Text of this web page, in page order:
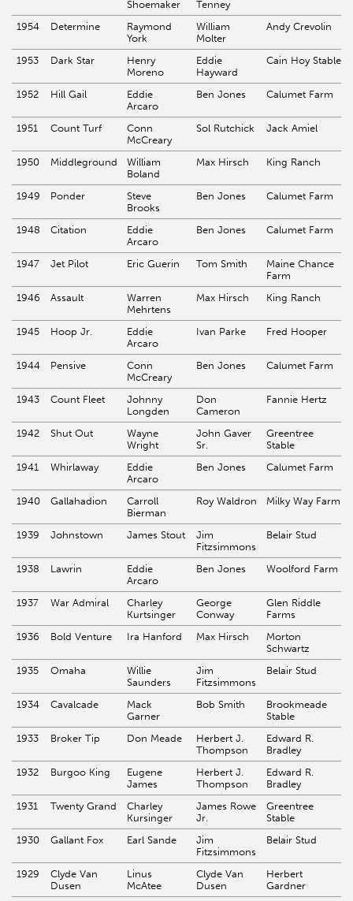
Shoemaker
Tenney
1954
Determine
Raymond
York
William
Molter
Andy Crevolin
1953 Dark Star
Henry
Moreno
Eddie
Hayward
Cain Hoy Stable
1952 Hill Gail
Eddie
Arcaro
Ben Jones Calumet Farm
1951 Count Turf
Conn
McCreary
Sol Rutchick Jack Amiel
1950 Middleground
William
Boland
Max Hirsch King Ranch
1949 Ponder
Steve
Brooks
Ben Jones Calumet Farm
1948 Citation
Eddie
Arcaro
Ben Jones Calumet Farm
1947 Jet Pilot Eric Guerin Tom Smith
Maine Chance
Farm
1946
Assault
Warren
Mehrtens
Max Hirsch King Ranch
1945 Hoop Jr.
Eddie
Arcaro
Ivan Parke Fred Hooper
1944 Pensive
Conn
McCreary
Ben Jones Calumet Farm
1943 Count Fleet
Johnny
Longden
Don
Cameron
Fannie Hertz
1942 Shut Out
Wayne
Wright
John Gaver
Sr.
Greentree
Stable
1941
Whirlaway
Eddie
Arcaro
Ben Jones Calumet Farm
1940 Gallahadion
Carroll
Bierman
Roy Waldron Milky Way Farm
1939 Johnstown James Stout
Jim
Fitzsimmons
Belair Stud
1938 Lawrin
Eddie
Arcaro
Ben Jones Woolford Farm
1937 War Admiral
Charley
Kurtsinger
George
Conway
Glen Riddle
Farms
1936
Bold Venture Ira Hanford Max Hirsch
Morton
Schwartz
1935
Omaha
Willie
Saunders
Jim
Fitzsimmons
Belair Stud
1934 Cavalcade
Mack
Garner
Bob Smith
Brookmeade
Stable
1933
Broker Tip Don Meade
Herbert J.
Thompson
Edward R.
Bradley
1932
Burgoo King
Eugene
James
Herbert J.
Thompson
Edward R.
Bradley
1931
Twenty Grand
Charley
Kursinger
James Rowe
Jr.
Greentree
Stable
1930
Gallant Fox Earl Sande
Jim
Fitzsimmons
Belair Stud
1929
Clyde Van
Dusen
Linus
McAtee
Clyde Van
Dusen
Herbert
Gardner